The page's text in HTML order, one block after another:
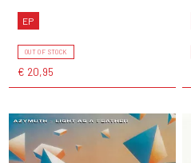
EP
OUT OF STOCK
€ 20,95